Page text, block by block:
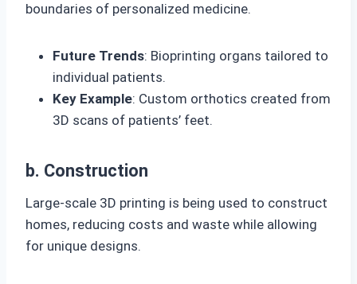
boundaries of personalized medicine.
Future Trends: Bioprinting organs tailored to
individual patients.
Key Example: Custom orthotics created from
3D scans of patients’ feet.
b. Construction
Large-scale 3D printing is being used to construct
homes, reducing costs and waste while allowing
for unique designs.